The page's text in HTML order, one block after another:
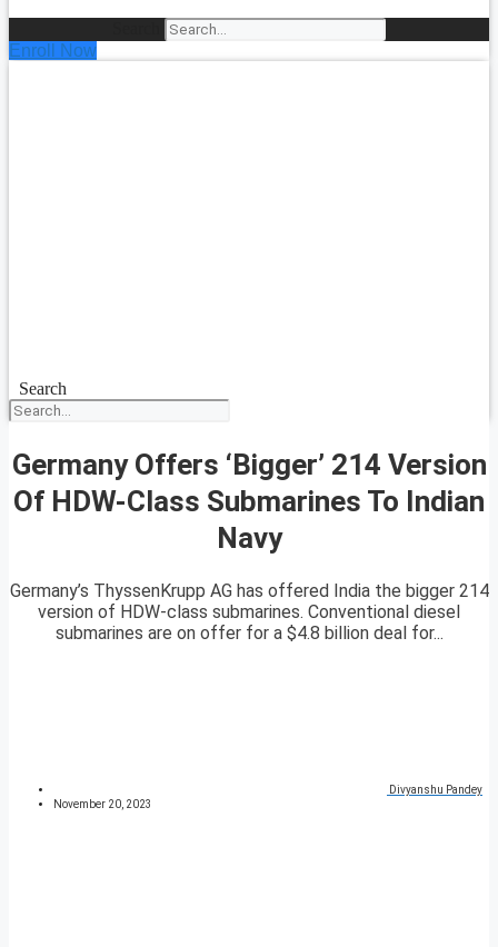
Enroll Now
Search
Germany Offers ‘Bigger’ 214 Version
Of HDW-Class Submarines To Indian
Navy
Germany’s ThyssenKrupp AG has offered India the bigger 214
version of HDW-class submarines. Conventional diesel
submarines are on offer for a $4.8 billion deal for...
Divyanshu Pandey
November 20, 2023